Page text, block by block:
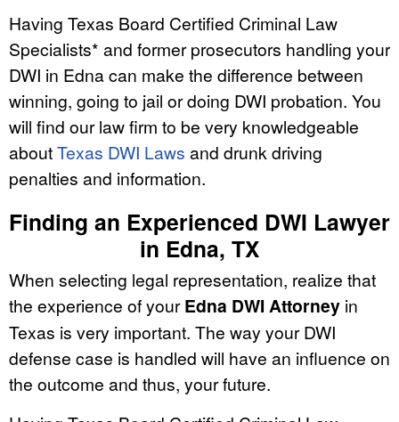
Having Texas Board Certified Criminal Law
Specialists* and former prosecutors handling your
DWI in Edna can make the difference between
winning, going to jail or doing DWI probation. You
will find our law firm to be very knowledgeable
aboutTexas DWI Laws and drunk driving
penalties and information.
Finding an Experienced DWI Lawyer
in Edna, TX
When selecting legal representation, realize that
the experience of yourEdna DWI Attorney in
Texas is very important. The way your DWI
defense case is handled will have an influence on
the outcome and thus, your future.